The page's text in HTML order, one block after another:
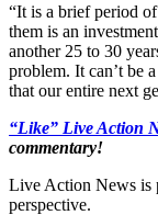
“It is a brief period
them is an
another 25 to 30
problem. It can’t be
that our entire next
“Like” Live Action
commentary!
Live Action News is
perspective.